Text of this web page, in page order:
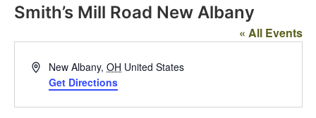
Smith’s Mill Road New Albany
« All Events
AddressNew Albany, OH United States
Get Directions